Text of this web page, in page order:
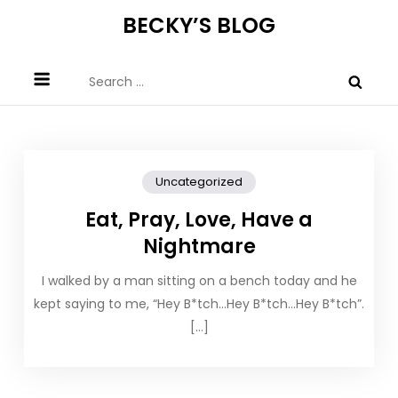
BECKY’S BLOG
for:
Uncategorized
Eat, Pray, Love, Have a
Nightmare
I walked by a man sitting on a bench today and he
kept saying to me, “Hey B*tch…Hey B*tch…Hey B*tch”.
[…]